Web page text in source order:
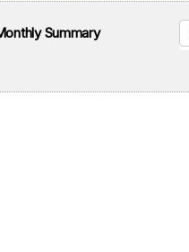
Summary